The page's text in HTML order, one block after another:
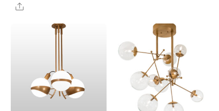
Share